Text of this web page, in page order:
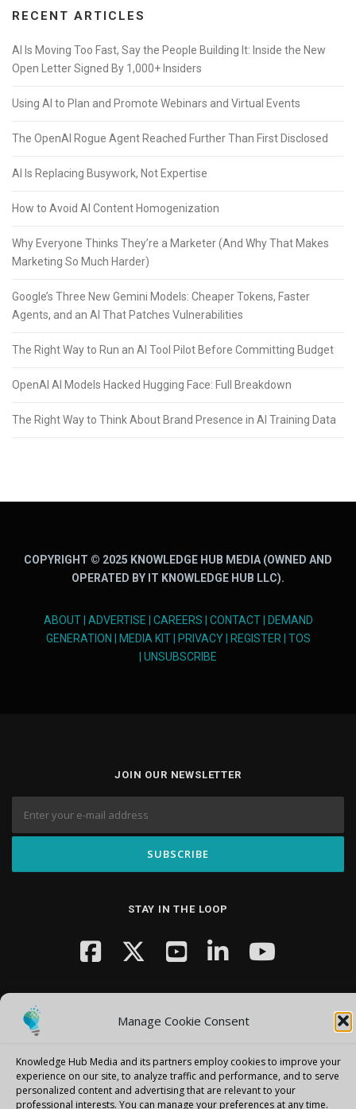
Manage Cookie Consent
Knowledge Hub Media and its partners employ cookies to improve your
experience on our site, to analyze traffic and performance, and to serve
personalized content and advertising that are relevant to your
professional interests. You can manage your preferences at any time.
RECENT ARTICLES
AI Is Moving Too Fast, Say the People Building It: Inside the New
Open Letter Signed By 1,000+ Insiders
Using AI to Plan and Promote Webinars and Virtual Events
The OpenAI Rogue Agent Reached Further Than First Disclosed
AI Is Replacing Busywork, Not Expertise
How to Avoid AI Content Homogenization
Why Everyone Thinks They’re a Marketer (And Why That Makes
Marketing So Much Harder)
Google’s Three New Gemini Models: Cheaper Tokens, Faster
Agents, and an AI That Patches Vulnerabilities
The Right Way to Run an AI Tool Pilot Before Committing Budget
OpenAI AI Models Hacked Hugging Face: Full Breakdown
The Right Way to Think About Brand Presence in AI Training Data
COPYRIGHT © 2025 KNOWLEDGE HUB MEDIA (OWNED AND
OPERATED BY IT KNOWLEDGE HUB LLC).
ABOUT| ADVERTISE CAREERS CONTACT|
DEMAND
GENERATION
MEDIA KIT| PRIVACY| REGISTER
TOS
UNSUBSCRIBE
JOIN OUR NEWSLETTER
STAY IN THE LOOP
Copyright © 2026 Knowledge Hub Media –OnePresstheme by
FameThemes